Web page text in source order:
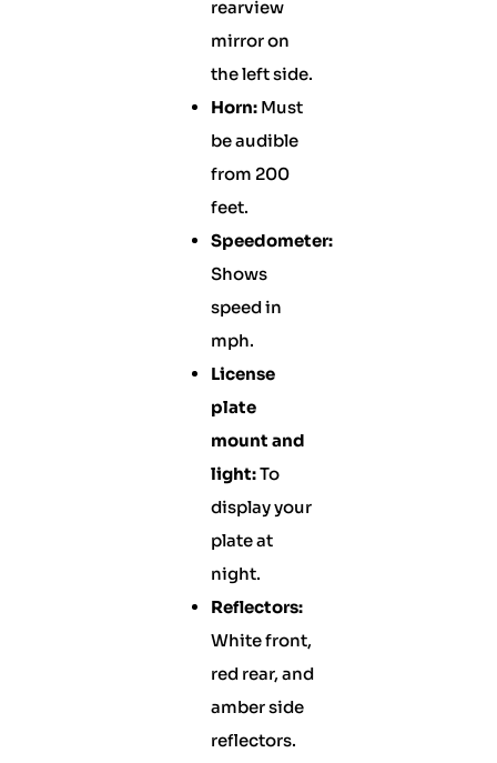
rearview
mirror on
the left side.
Horn:Must
be audible
from 200
feet.
Speedometer:
Shows
speed in
mph.
License
plate
mount and
light:To
display your
plate at
night.
Reflectors:
White front,
red rear, and
amber side
reflectors.